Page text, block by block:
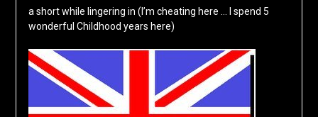
a short while lingering in (I’m cheating here … I spend 5
wonderful Childhood years here)